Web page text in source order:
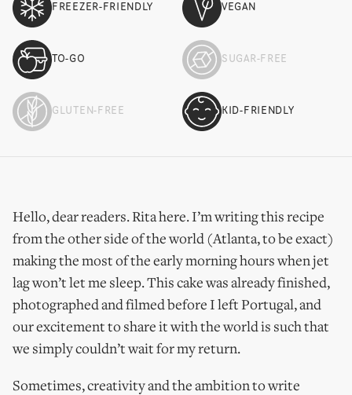
FREEZER-FRIENDLY VEGAN
TO-GO SUGAR-FREE
GLUTEN-FREE KID-FRIENDLY
Hello, dear readers. Rita here. I’m writing this recipe
from the other side of the world (Atlanta, to be exact)
making the most of the early morning hours when jet
lag won’t let me sleep. This cake was already finished,
photographed and filmed before I left Portugal, and
our excitement to share it with the world is such that
we simply couldn’t wait for my return.
Sometimes, creativity and the ambition to write